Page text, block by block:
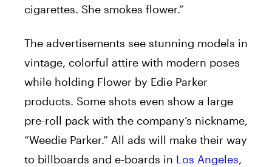
cigarettes. She smokes flower.”
The advertisements see stunning models in
vintage, colorful attire with modern poses
while holding Flower by Edie Parker
products. Some shots even show a large
pre-roll pack with the company’s nickname,
“Weedie Parker.” All ads will make their way
to billboards and e-boards in Los Angeles,